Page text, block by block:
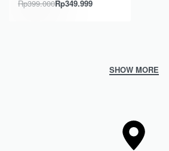
Rp399.000Rp349.999